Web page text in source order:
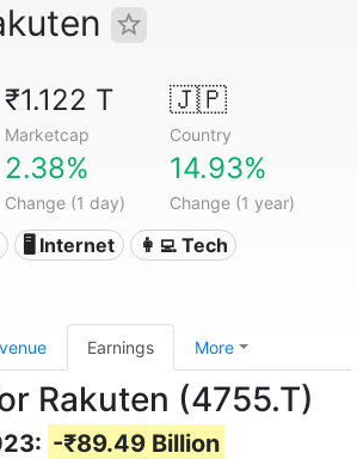
₹1.122 T
Marketcap
🇯🇵
Country
2.38%
Change (1 day)
14.93%
Change (1 year)
🖥️ Internet 👩‍💻 Tech
Earnings More
Rakuten (4755.T)
-₹89.49 Billion